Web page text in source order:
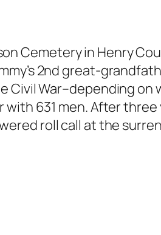
Cemetery in Henry
2nd great-
War–depending on
with 631 men. After
roll call at the